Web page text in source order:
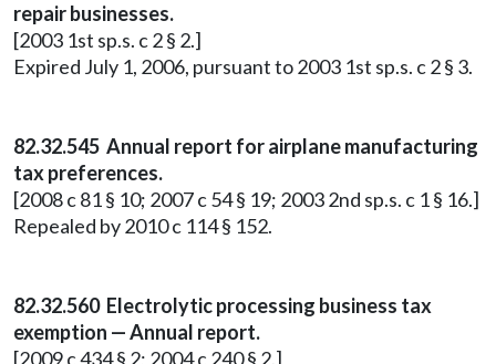
repair businesses.
[2003 1st sp.s. c 2 § 2.]
Expired July 1, 2006, pursuant to 2003 1st sp.s. c 2 § 3.
82.32.545 Annual report for airplane manufacturing
tax preferences.
[2008 c 81 § 10; 2007 c 54 § 19; 2003 2nd sp.s. c 1 § 16.]
Repealed by 2010 c 114 § 152.
82.32.560 Electrolytic processing business tax
exemption — Annual report.
[2009 c 434 § 2; 2004 c 240 § 2.]